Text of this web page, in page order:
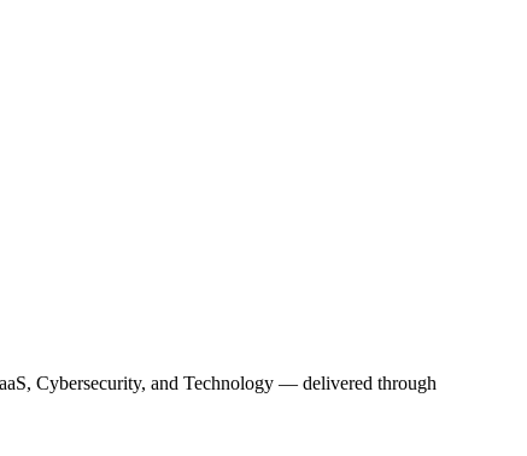
Cybersecurity, and Technology — delivered through